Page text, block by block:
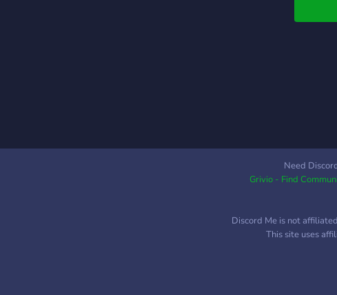
Need
Grivio - Find
Discord Me is not
This site uses